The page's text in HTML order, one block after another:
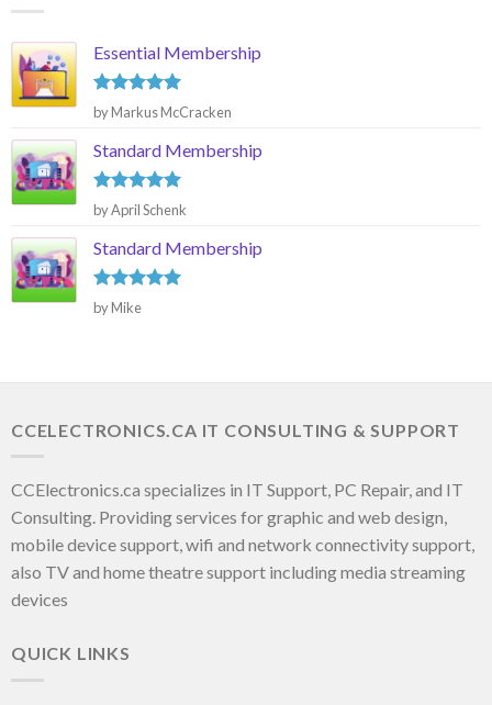
Essential Membership
Rated5
out of 5
by Markus McCracken
Standard Membership
Rated 5
out of 5
by April Schenk
Standard Membership
Rated
out of 5
by Mike
CCELECTRONICS.CA IT CONSULTING & SUPPORT
CCElectronics.ca specializes in IT Support, PC Repair, and IT
Consulting. Providing services for graphic and web design,
mobile device support, wifi and network connectivity support,
also TV and home theatre support including media streaming
devices
QUICK LINKS